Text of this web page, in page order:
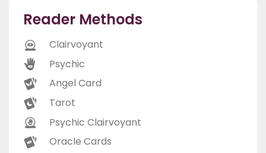
Reader Methods
Clairvoyant
Psychic
Angel Card
Tarot
Psychic Clairvoyant
Oracle Cards